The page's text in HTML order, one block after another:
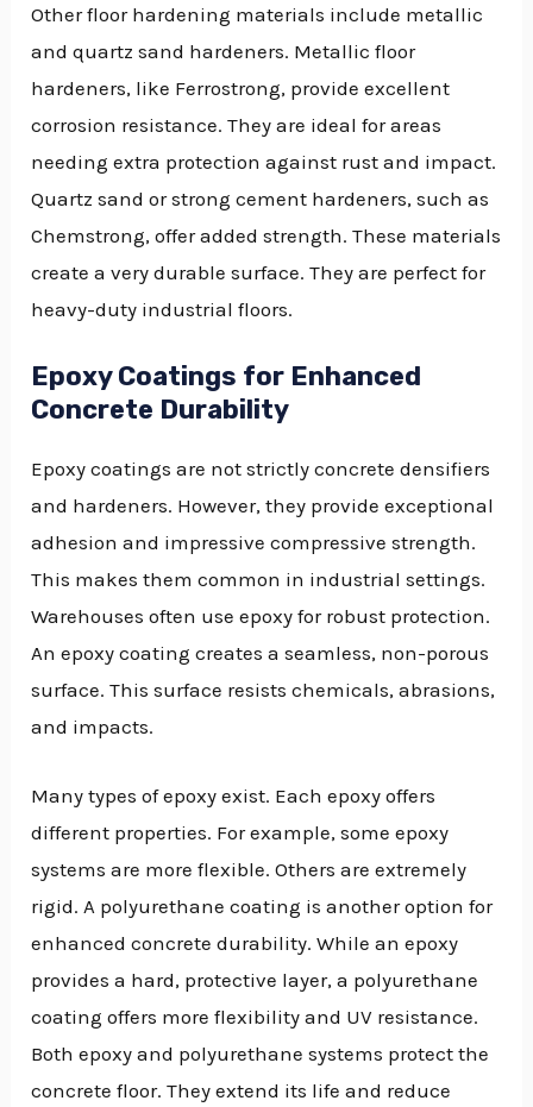
Other floor hardening materials include metallic
and quartz sand hardeners. Metallic floor
hardeners, like Ferrostrong, provide excellent
corrosion resistance. They are ideal for areas
needing extra protection against rust and impact.
Quartz sand or strong cement hardeners, such as
Chemstrong, offer added strength. These materials
create a very durable surface. They are perfect for
heavy-duty industrial floors.
Epoxy Coatings for Enhanced
Concrete Durability
Epoxy coatings are not strictly concrete densifiers
and hardeners. However, they provide exceptional
adhesion and impressive compressive strength.
This makes them common in industrial settings.
Warehouses often use epoxy for robust protection.
An epoxy coating creates a seamless, non-porous
surface. This surface resists chemicals, abrasions,
and impacts.
Many types of epoxy exist. Each epoxy offers
different properties. For example, some epoxy
systems are more flexible. Others are extremely
rigid. A polyurethane coating is another option for
enhanced concrete durability. While an epoxy
provides a hard, protective layer, a polyurethane
coating offers more flexibility and UV resistance.
Both epoxy and polyurethane systems protect the
concrete floor. They extend its life and reduce